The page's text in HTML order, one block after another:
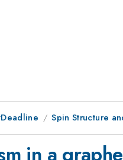
Spin Structure
in a